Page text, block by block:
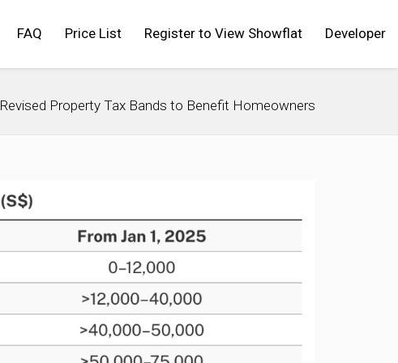
FAQ Price List Register to View Showflat Developer
Revised Property Tax Bands to Benefit Homeowners